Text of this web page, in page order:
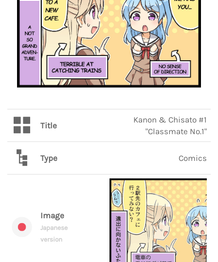
Title
Kanon & Chisato #1
"Classmate No.1"
Type Comics
Image
Japanese
version